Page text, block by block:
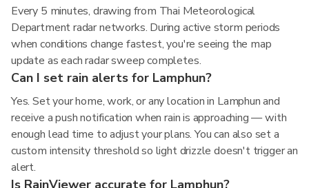
Every 5 minutes, drawing from Thai Meteorological
Department radar networks. During active storm periods
when conditions change fastest, you're seeing the map
update as each radar sweep completes.
Can I set rain alerts for Lamphun?
Yes. Set your home, work, or any location in Lamphun and
receive a push notification when rain is approaching — with
enough lead time to adjust your plans. You can also set a
custom intensity threshold so light drizzle doesn't trigger an
alert.
Is RainViewer accurate for Lamphun?